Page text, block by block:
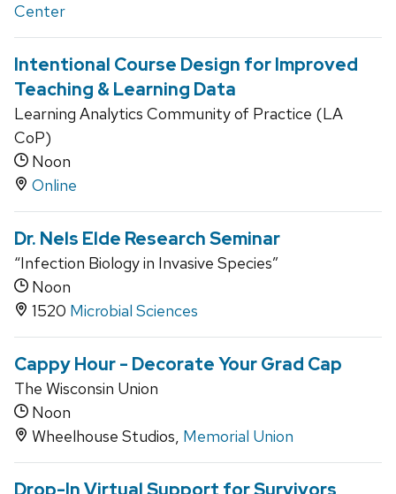
Center
Intentional Course Design for Improved
Teaching & Learning Data
Learning Analytics Community of Practice (LA
CoP)
Noon
Online
Dr. Nels Elde Research Seminar
“Infection Biology in Invasive Species”
Noon
1520 Microbial Sciences
Cappy Hour - Decorate Your Grad Cap
The Wisconsin Union
Noon
Wheelhouse Studios, Memorial Union